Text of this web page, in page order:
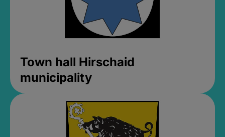
Town hall Hirschaid
municipality